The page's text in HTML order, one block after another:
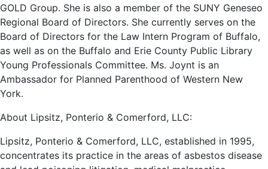
GOLD Group. She is also a member of the SUNY Geneseo
Regional Board of Directors. She currently serves on the
Board of Directors for the Law Intern Program of Buffalo,
as well as on the Buffalo and Erie County Public Library
Young Professionals Committee. Ms. Joynt is an
Ambassador for Planned Parenthood of Western New
York.
About Lipsitz, Ponterio & Comerford, LLC:
Lipsitz, Ponterio & Comerford, LLC, established in 1995,
concentrates its practice in the areas of asbestos disease